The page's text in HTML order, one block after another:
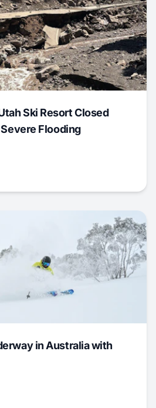
Ski Resort Closed
Flooding
in Australia with